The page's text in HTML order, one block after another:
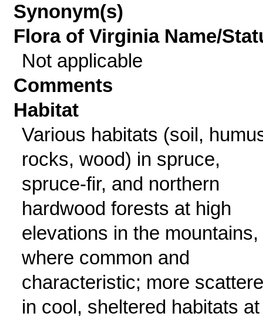
Synonym(s)
Flora of Virginia Name/
Not applicable
Comments
Habitat
Various habitats (soil,
rocks, wood) in spruce,
spruce-fir, and northern
hardwood forests at high
elevations in the mountains,
where common and
characteristic; more
in cool, sheltered habitats at